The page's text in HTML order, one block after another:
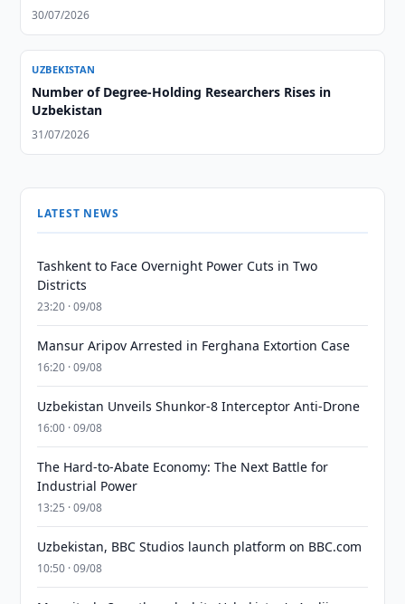
30/07/2026
UZBEKISTAN
Number of Degree-Holding Researchers Rises in
Uzbekistan
31/07/2026
LATEST NEWS
Tashkent to Face Overnight Power Cuts in Two
Districts
23:20 · 09/08
Mansur Aripov Arrested in Ferghana Extortion Case
16:20 · 09/08
Uzbekistan Unveils Shunkor-8 Interceptor Anti-Drone
16:00 · 09/08
The Hard-to-Abate Economy: The Next Battle for
Industrial Power
13:25 · 09/08
Uzbekistan, BBC Studios launch platform on BBC.com
10:50 · 09/08